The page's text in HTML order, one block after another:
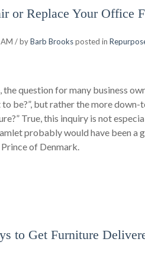
or Replace Your Office
/ byBarb Brooksposted in
question for many business
be?”, but rather the more
True, this inquiry is not
probably would have been a
of Denmark.
to Get Furniture